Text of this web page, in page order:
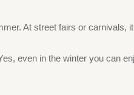
At street fairs or
even in the winter you can